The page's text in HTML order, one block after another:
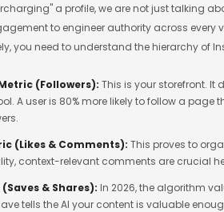
a profile, we are not just talking
to engineer authority across every
you need to understand the hierarchy of
(Followers): This is your storefront. It
A user is 80% more likely to follow a page
(Likes & Comments): This proves to
context-relevant comments are crucial
& Shares): In 2026, the algorithm
tells the AI your content is valuable